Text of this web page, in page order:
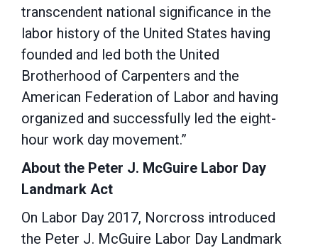
transcendent national significance in the
labor history of the United States having
founded and led both the United
Brotherhood of Carpenters and the
American Federation of Labor and having
organized and successfully led the eight-
hour work day movement.”
About the Peter J. McGuire Labor Day
Landmark Act
On Labor Day 2017, Norcross introduced
the Peter J. McGuire Labor Day Landmark